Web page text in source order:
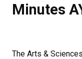
Minutes
The Arts &